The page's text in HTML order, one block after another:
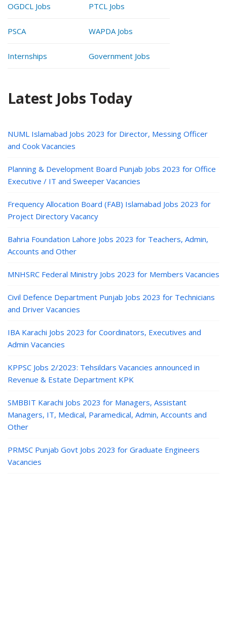
OGDCL Jobs PTCL Jobs
PSCA WAPDA Jobs
Internships Government Jobs
Latest Jobs Today
NUML Islamabad Jobs 2023 for Director, Messing Officer
and Cook Vacancies
Planning & Development Board Punjab Jobs 2023 for Office
Executive / IT and Sweeper Vacancies
Frequency Allocation Board (FAB) Islamabad Jobs 2023 for
Project Directory Vacancy
Bahria Foundation Lahore Jobs 2023 for Teachers, Admin,
Accounts and Other
MNHSRC Federal Ministry Jobs 2023 for Members Vacancies
Civil Defence Department Punjab Jobs 2023 for Technicians
and Driver Vacancies
IBA Karachi Jobs 2023 for Coordinators, Executives and
Admin Vacancies
KPPSC Jobs 2/2023: Tehsildars Vacancies announced in
Revenue & Estate Department KPK
SMBBIT Karachi Jobs 2023 for Managers, Assistant
Managers, IT, Medical, Paramedical, Admin, Accounts and
Other
PRMSC Punjab Govt Jobs 2023 for Graduate Engineers
Vacancies